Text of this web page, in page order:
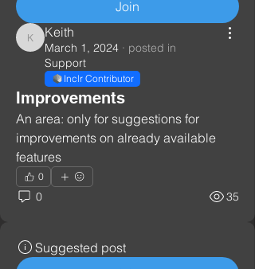
Join
Keith
Keith
March 1, 2024 · posted in
Support
Inclr Contributor
Improvements
An area: only for suggestions for
improvements on already available
features
0
0 35
Suggested post